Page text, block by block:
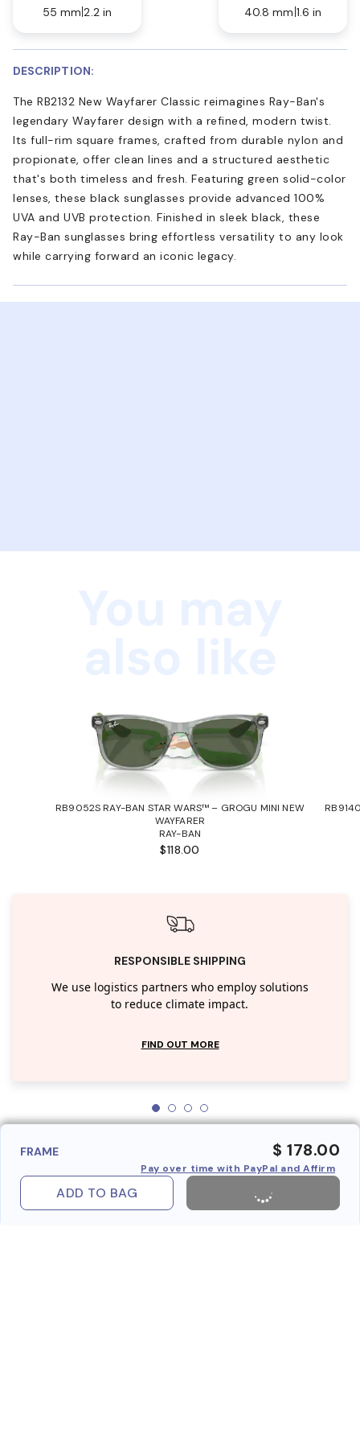
55 mm 2.2 in 40.8 mm 1.6 in
DESCRIPTION:
The RB2132 New Wayfarer Classic reimagines Ray-Ban's
legendary Wayfarer design with a refined, modern twist.
Its full-rim square frames, crafted from durable nylon and
propionate, offer clean lines and a structured aesthetic
that's both timeless and fresh. Featuring green solid-color
lenses, these black sunglasses provide advanced 100%
UVA and UVB protection. Finished in sleek black, these
Ray-Ban sunglasses bring effortless versatility to any look
while carrying forward an iconic legacy.
RB9052S RAY-BAN STAR WARS™ – GROGU MINI NEW
WAYFARER
RAY-BAN
$118.00
RESPONSIBLE SHIPPING
We use logistics partners who employ solutions
to reduce climate impact.
FIND OUT MORE
FRAME $ 178.00
Pay over time with PayPal and Affirm
ADD TO BAG